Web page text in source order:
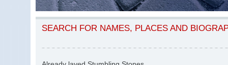
SEARCH FOR NAMES, PLACES AND